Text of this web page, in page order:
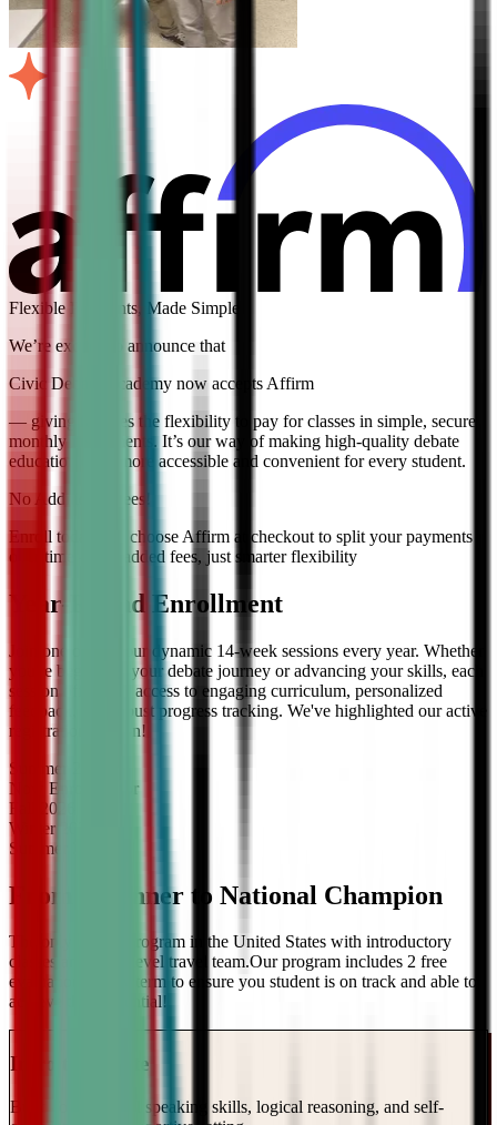
Flexible Payments, Made Simple
We’re excited to announce that
Civic Debate Academy now accepts Affirm
— giving families the flexibility to pay for classes in simple, secure
monthly installments. It’s our way of making high-quality debate
education even more accessible and convenient for every student.
No Additional Fees!
Enroll today and choose Affirm at checkout to split your payments
over time — no added fees, just smarter flexibility
Year-Round Enrollment
Join one of our four dynamic 14-week sessions every year. Whether
you're beginning your debate journey or advancing your skills, each
session offers full access to engaging curriculum, personalized
feedback, and robust progress tracking. We've highlighted our active
registration session!
Summer
Now Enrolling
for
Fall
2026
Winter
Summer
From Beginner to National Champion
The only debate program in the United States with introductory
classes and a top-level travel team.Our program includes 2 free
evaluations every term to ensure you student is on track and able to
achieve their potential!
Intro to Debate
Build foundational speaking skills, logical reasoning, and self-